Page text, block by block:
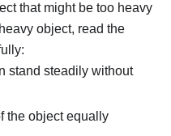
that might be too heavy
object, read the
stand steadily without
the object equally